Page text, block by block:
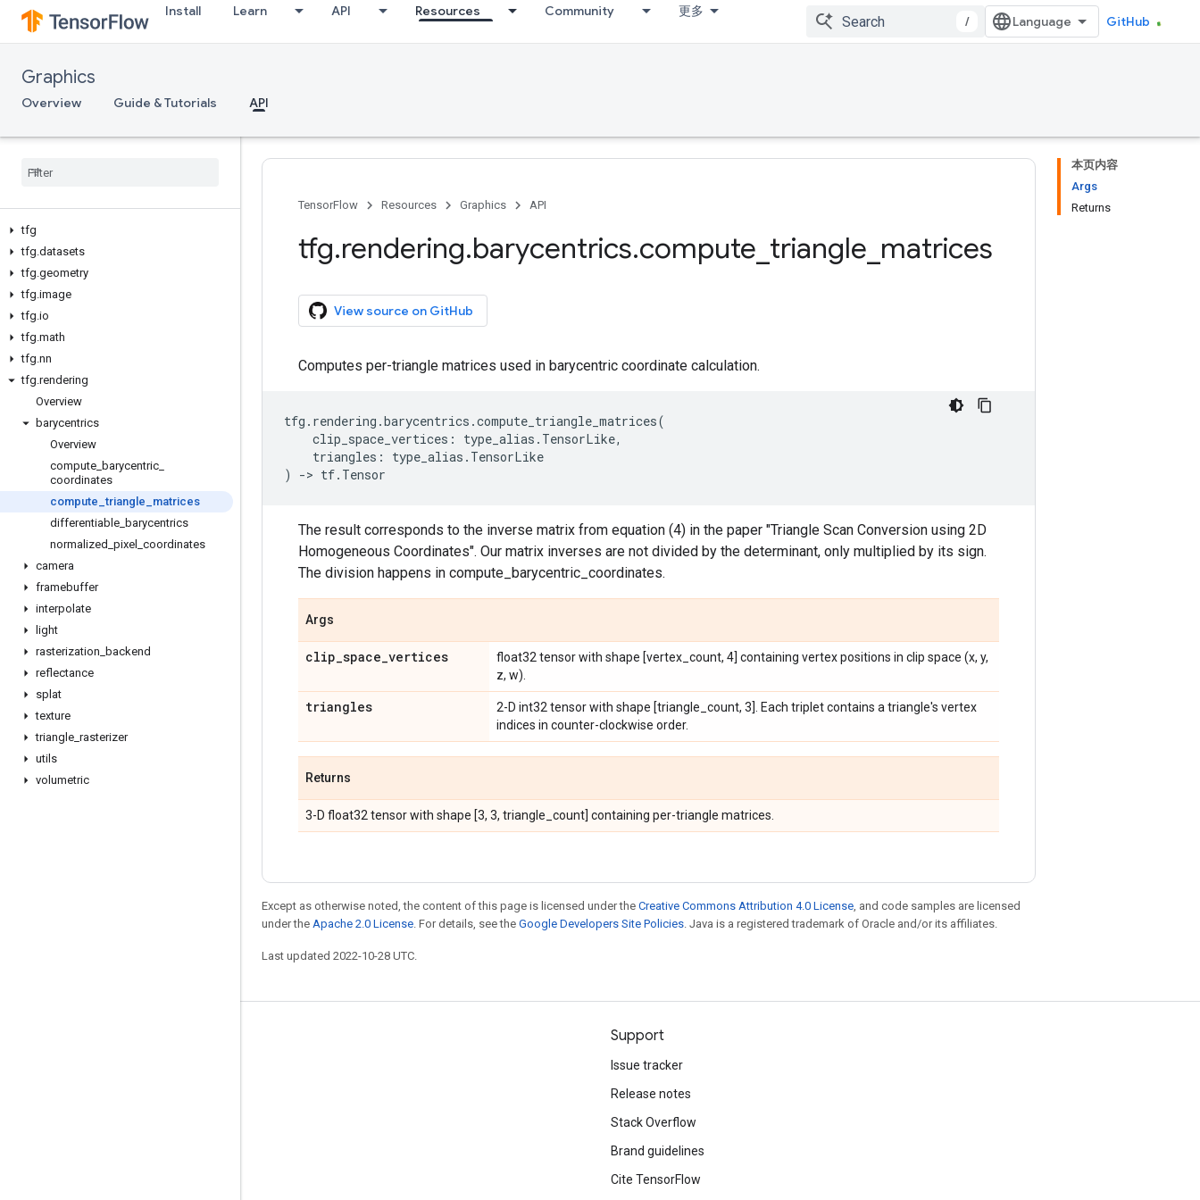
Install Learn API Resources Community 更多
/ GitHub
Graphics
Overview Guide & Tutorials API
tfg
tfg.datasets
tfg.geometry
tfg.image
tfg.io
tfg.math
tfg.nn
tfg.rendering
Overview
barycentrics
Overview
compute barycentric
coordinates
compute _triangle
matrices
differentiable barycentrics
normalized pixel coordinates
camera
framebuffer
interpolate
light
rasterization backend
reflectance
splat
texture
triangle rasterizer
utils
volumetric
本页内容
Args
Returns
TensorFlow Resources Graphics API
tfg.rendering.barycentrics.compute triangle matrices
View source on GitHub
Computes per-triangle matrices used in barycentric coordinate calculation.
tfg . rendering .barycentrics .compute_triangle_matrices(
clip_space_vertices : type_alias . TensorLike,
triangles : type_alias . TensorLike
)
-> tf. Tensor
The result corresponds to the inverse matrix from equation (4) in the paper "Triangle Scan Conversion using 2D
Homogeneous Coordinates". Our matrix inverses are not divided by the determinant, only multiplied by its sign.
The division happens in compute_barycentric_coordinates.
Args
clip_space_vertices
float32 tensor with shape [vertex_count, 4] containing vertex positions in clip space (x, y,
z, w).
triangles
2-D int32 tensor with shape [triangle_count, 3]. Each triplet contains a triangle's vertex
indices in counter-clockwise order.
Returns
3-D float32 tensor with shape [3, 3, triangle_count] containing per-triangle matrices.
Except as otherwise noted, the content of this page is licensed under the Creative Commons Attribution 4.0 License, and code samples are licensed
under the Apache 2.0 License. For details, see the Google Developers Site Policies. Java is a registered trademark of Oracle and/or its affiliates.
Last updated 2022-10-28 UTC.
Support
Issue tracker
Release notes
Stack Overflow
Brand guidelines
Cite TensorFlow